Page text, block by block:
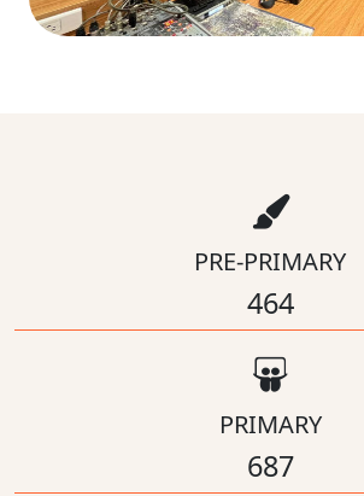
PRE-PRIMARY
464
PRIMARY
687